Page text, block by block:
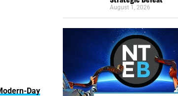
Day
August 1, 2026